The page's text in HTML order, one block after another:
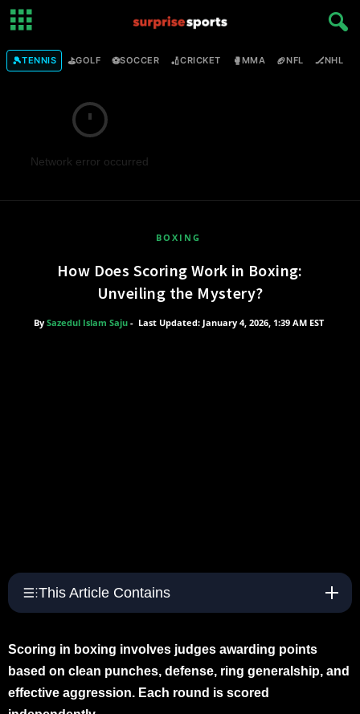
🎾TENNIS ⛳GOLF ⚽SOCCER 🏏CRICKET 🥊MMA 🏈NFL 🏒NHL
Network error occurred
BOXING
How Does Scoring Work in Boxing:
Unveiling the Mystery?
By Sazedul Islam Saju - Last Updated: January 4, 2026, 1:39 AM EST
This Article Contains
Scoring in boxing involves judges awarding points
based on clean punches, defense, ring generalship, and
effective aggression. Each round is scored